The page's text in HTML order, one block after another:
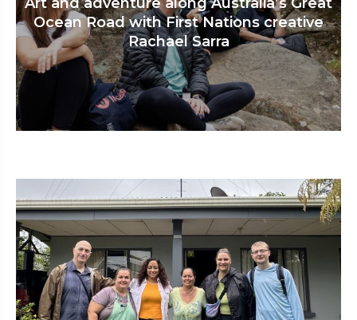
Ocean Road with First Nations creative
Rachael Sarra